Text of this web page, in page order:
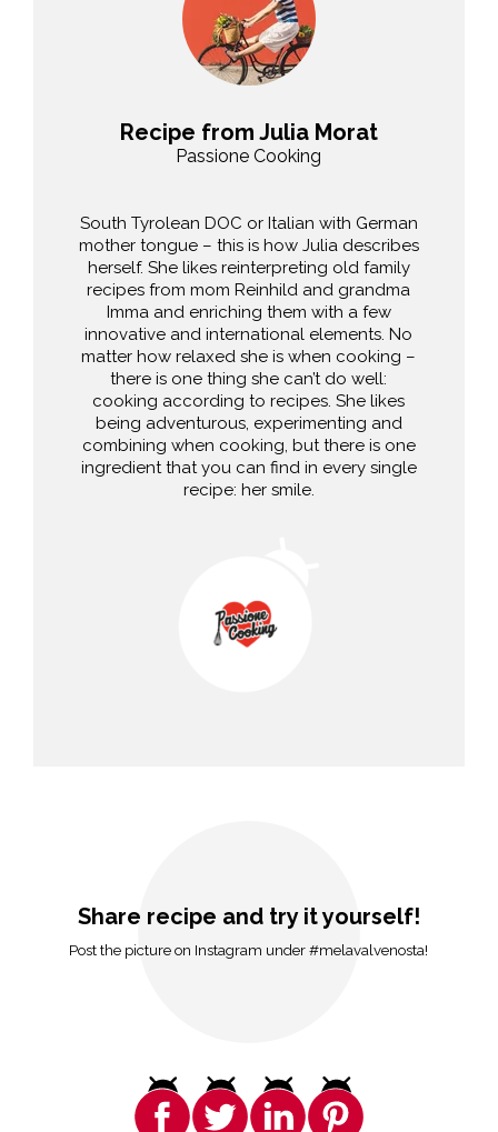
Recipe from Julia Morat
Passione Cooking
South Tyrolean DOC or Italian with German
mother tongue – this is how Julia describes
herself. She likes reinterpreting old family
recipes from mom Reinhild and grandma
Imma and enriching them with a few
innovative and international elements. No
matter how relaxed she is when cooking –
there is one thing she can’t do well:
cooking according to recipes. She likes
being adventurous, experimenting and
combining when cooking, but there is one
ingredient that you can find in every single
recipe: her smile.
Share recipe and try it yourself!
Post the picture on Instagram under #melavalvenosta!